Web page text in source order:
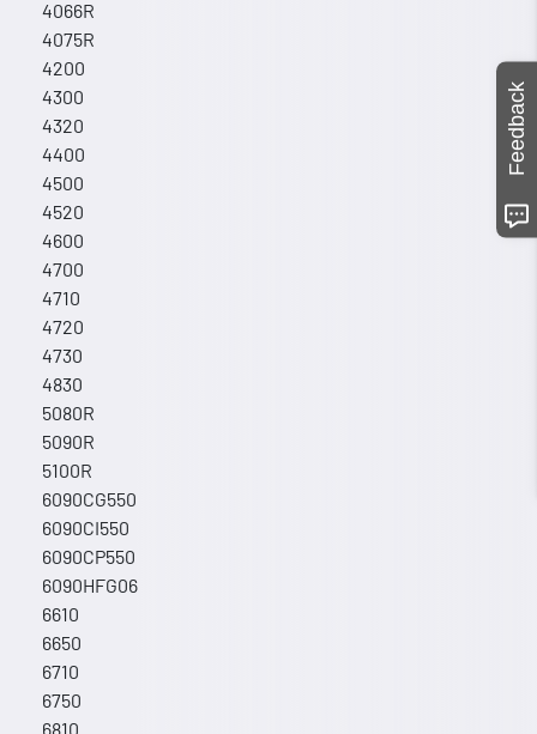
4066R
4075R
4200
4300
4320
4400
4500
4520
4600
4700
4710
4720
4730
4830
5080R
5090R
5100R
6090CG550
6090CI550
6090CP550
6090HFG06
6610
6650
6710
6750
6810
Feedback